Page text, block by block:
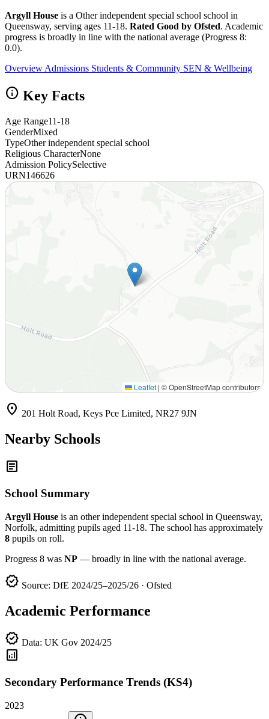
Argyll House is a Other independent special school school in
Queensway, serving ages 11-18. Rated Good by Ofsted. Academic
progress is broadly in line with the national average (Progress 8:
0.0).
Overview Admissions Students & Community SEN & Wellbeing
info Key Facts
Age Range11-18
GenderMixed
TypeOther independent special school
Religious CharacterNone
Admission PolicySelective
URN146626
Leaflet | © OpenStreetMap contributors
location_on 201 Holt Road, Keys Pce Limited, NR27 9JN
Nearby Schools
article
School Summary
Argyll House is an other independent special school in Queensway,
Norfolk, admitting pupils aged 11-18. The school has approximately
8 pupils on roll.
Progress 8 was NP — broadly in line with the national average.
verified Source: DfE 2024/25–2025/26 · Ofsted
Academic Performance
verified Data: UK Gov 2024/25
analytics
Secondary Performance Trends (KS4)
2023